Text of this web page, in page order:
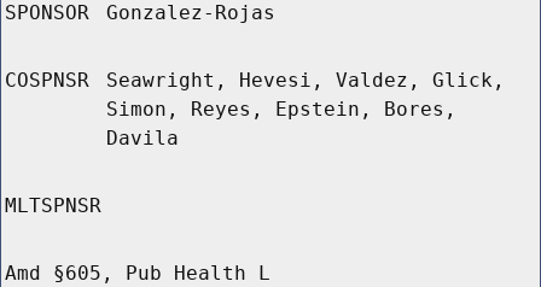
SPONSOR Gonzalez-Rojas
COSPNSR
Seawright, Hevesi, Valdez, Glick,
Simon, Reyes, Epstein, Bores,
Davila
MLTSPNSR
Amd §605, Pub Health L